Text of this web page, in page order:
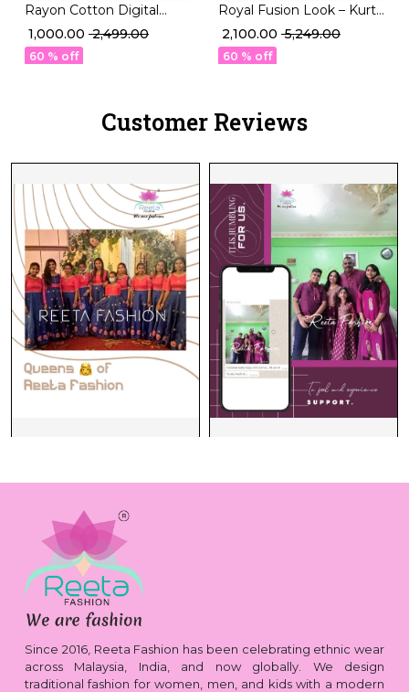
Rayon Cotton Digital
Print Kurta Pajama Ethnic
Wear!
₹ 1,000.00 ₹ 2,499.00
60 % off
Royal Fusion Look – Kurta
Set with Jacquard Koti!
₹ 2,100.00 ₹ 5,249.00
60 % off
Customer Reviews
Since 2016, Reeta Fashion has been celebrating ethnic wear
across Malaysia, India, and now globally. We design
traditional fashion for women, men, and kids with a modern